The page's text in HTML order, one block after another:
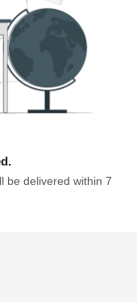
be delivered within 7